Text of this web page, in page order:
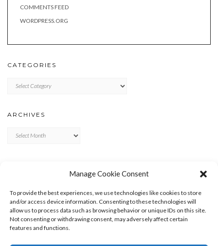
Manage Cookie Consent
To provide the best experiences, we use technologies like cookies to store
and/or access device information. Consenting to these technologies will
allow us to process data such as browsing behavior or unique IDs on this site.
Not consenting or withdrawing consent, may adversely affect certain
features and functions.
COMMENTS FEED
WORDPRESS.ORG
CATEGORIES
ARCHIVES
ENTRIES FEED
COMMENTS FEED
WORDPRESS.ORG